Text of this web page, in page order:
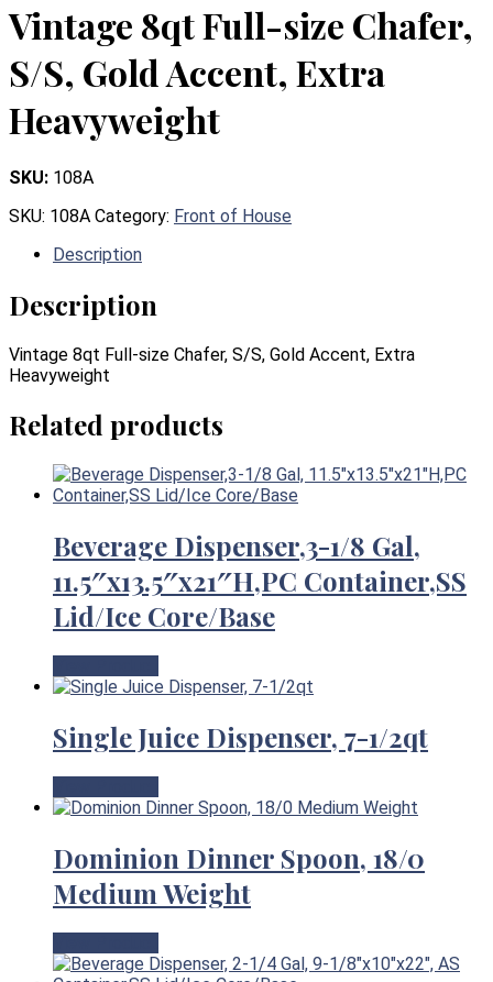
Vintage 8qt Full-size Chafer,
S/S, Gold Accent, Extra
Heavyweight
SKU: 108A
SKU: 108A Category: Front of House
Description
Description
Vintage 8qt Full-size Chafer, S/S, Gold Accent, Extra
Heavyweight
Related products
Beverage Dispenser,3-1/8 Gal,
11.5″x13.5″x21″H,PC Container,SS
Lid/Ice Core/Base
Single Juice Dispenser, 7-1/2qt
Dominion Dinner Spoon, 18/0
Medium Weight